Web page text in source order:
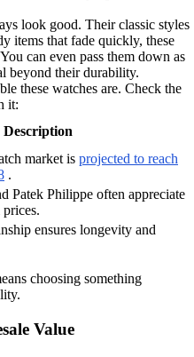
look good. Their classic styles
items that fade quickly, these
can even pass them down as
beyond their durability.
these watches are. Check the
it:
Description
market is projected to reach
.
Patek Philippe often appreciate
ensures longevity and
choosing something
Value